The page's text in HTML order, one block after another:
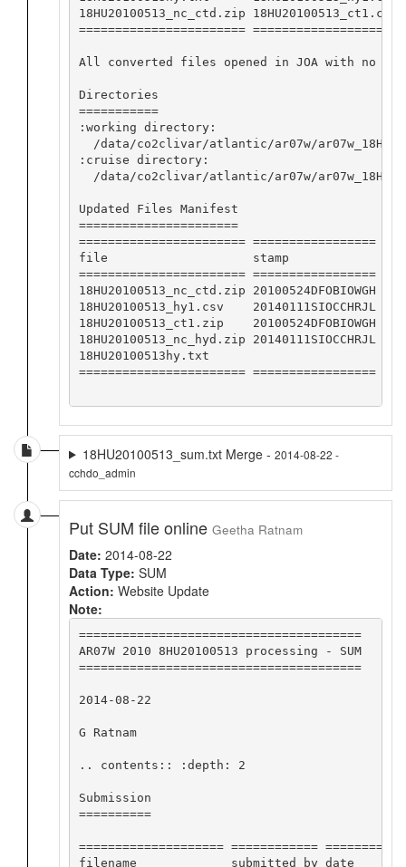
18HU20100513_nc_ctd.zip
======================= ====================
All converted files opened in JOA with no
Directories
===========
:working directory:
/data/co2clivar/atlantic/ar07w/
:cruise directory:
/data/co2clivar/atlantic/ar07w/
Updated Files Manifest
======================
======================= =================
file                    stamp
======================= =================
18HU20100513_nc_ctd.zip 20100524DFOBIOWGH
18HU20100513_hy1.csv    20140111SIOCCHRJL
18HU20100513_ct1.zip    20100524DFOBIOWGH
18HU20100513_nc_hyd.zip 20140111SIOCCHRJL
18HU20100513hy.txt
======================= =================
18HU20100513_sum.txt Merge - 2014-08-22 -
cchdo_admin
Put SUM file online Geetha Ratnam
Date: 2014-08-22
Data Type: SUM
Action: Website Update
Note:
=======================================
AR07W 2010 8HU20100513 processing - SUM
=======================================
2014-08-22
G Ratnam
.. contents:: :depth: 2
Submission
==========
==================== ============ ==========
filename             submitted by date